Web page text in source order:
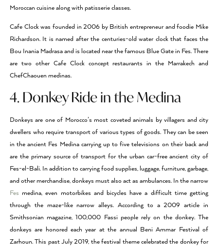
Moroccan cuisine along with patisserie classes.
Cafe Clock was founded in 2006 by British entrepreneur and foodie Mike
Richardson. It is named after the centuries-old water clock that faces the
Bou Inania Madrasa and is located near the famous Blue Gate in Fes. There
are two other Cafe Clock concept restaurants in the Marrakech and
ChefChaouen medinas.
4. Donkey Ride in the Medina
Donkeys are one of Morocco’s most coveted animals by villagers and city
dwellers who require transport of various types of goods. They can be seen
in the ancient Fes Medina carrying up to five televisions on their back and
are the primary source of transport for the urban car-free ancient city of
Fes-el-Bali. In addition to carrying food supplies, luggage, furniture, garbage,
and other merchandise, donkeys must also act as ambulances. In the narrow
Fes medina, even motorbikes and bicycles have a difficult time getting
through the maze-like narrow alleys. According to a 2009 article in
Smithsonian magazine, 100,000 Fassi people rely on the donkey. The
donkeys are honored each year at the annual Beni Ammar Festival of
Zarhoun. This past July 2019, the festival theme celebrated the donkey for